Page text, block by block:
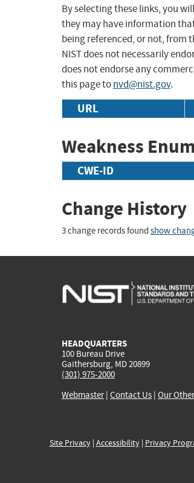
By selecting these links, you
they may have information
being referenced, or not, from
NIST does not necessarily
does not endorse any
this page tonvd@nist.gov.
URL
Weakness
CWE-ID
Change History
3 change records found show
HEADQUARTERS
100 Bureau Drive
Gaithersburg, MD 20899
(301) 975-2000
Webmaster| Contact Us | Our
Site Privacy| Accessibility| Privacy